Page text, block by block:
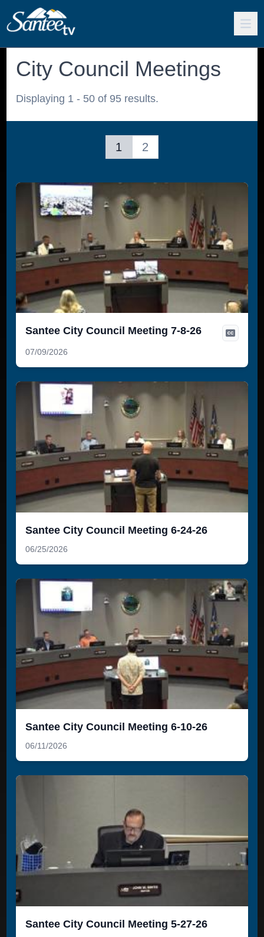
City Council Meetings
Displaying 1 - 50 of 95 results.
1 2
Santee City Council Meeting 7-8-26
07/09/2026
Santee City Council Meeting 6-24-26
06/25/2026
Santee City Council Meeting 6-10-26
06/11/2026
Santee City Council Meeting 5-27-26